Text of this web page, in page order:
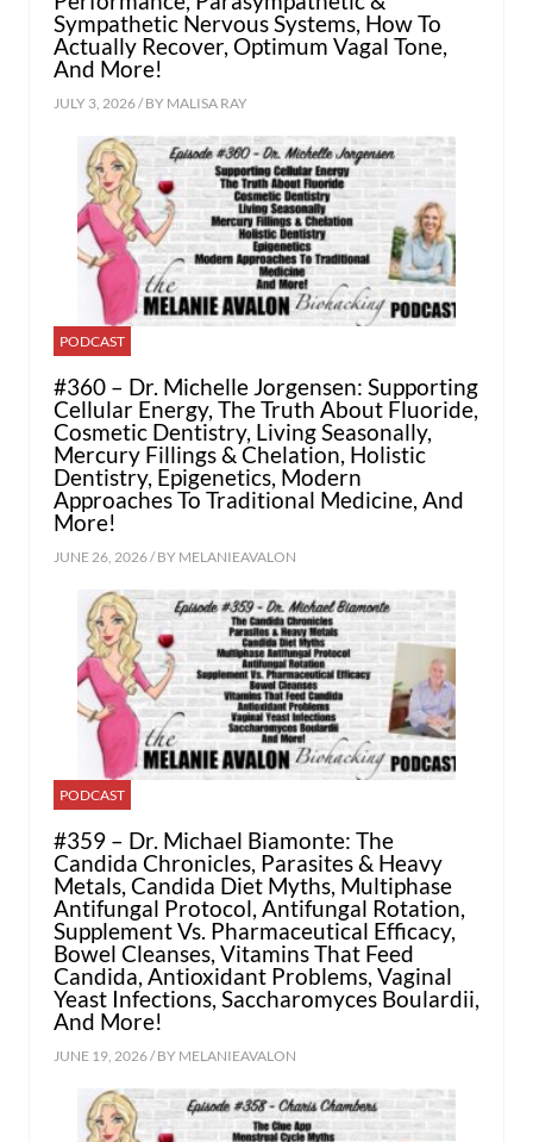
Sympathetic Nervous Systems, How To
Actually Recover, Optimum Vagal Tone,
And More!
JULY 3, 2026 / BY MALISA RAY
PODCAST
#360 – Dr. Michelle Jorgensen: Supporting
Cellular Energy, The Truth About Fluoride,
Cosmetic Dentistry, Living Seasonally,
Mercury Fillings & Chelation, Holistic
Dentistry, Epigenetics, Modern
Approaches To Traditional Medicine, And
More!
JUNE 26, 2026 / BY MELANIEAVALON
PODCAST
#359 – Dr. Michael Biamonte: The
Candida Chronicles, Parasites & Heavy
Metals, Candida Diet Myths, Multiphase
Antifungal Protocol, Antifungal Rotation,
Supplement Vs. Pharmaceutical Efficacy,
Bowel Cleanses, Vitamins That Feed
Candida, Antioxidant Problems, Vaginal
Yeast Infections, Saccharomyces Boulardii,
And More!
JUNE 19, 2026 / BY MELANIEAVALON